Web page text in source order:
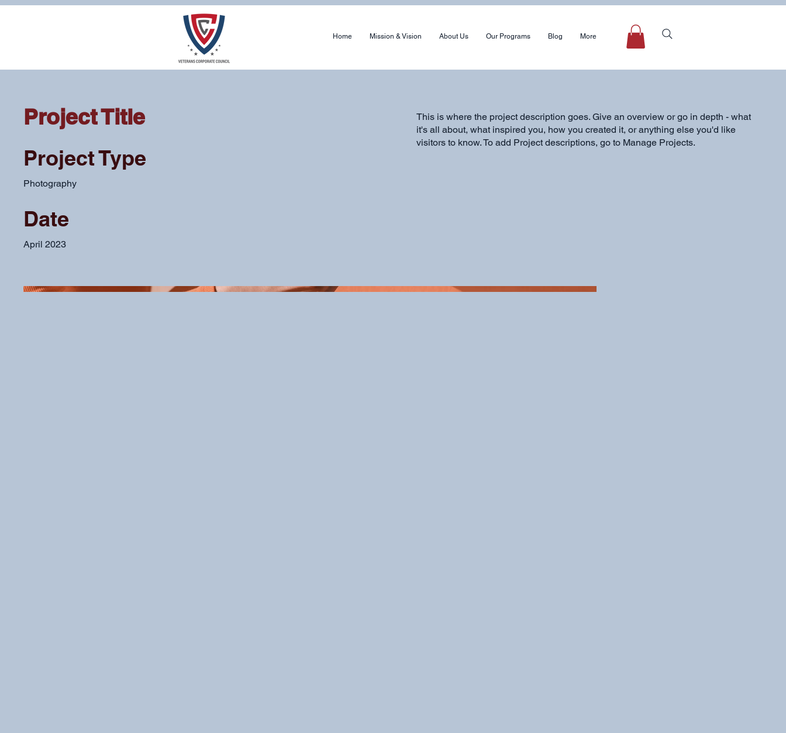
Home Mission & Vision About Us Our Programs Blog More
Project Title
Project Type
Photography
Date
April 2023
This is where the project description goes. Give an overview or go in depth - what
it's all about, what inspired you, how you created it, or anything else you'd like
visitors to know. To add Project descriptions, go to Manage Projects.